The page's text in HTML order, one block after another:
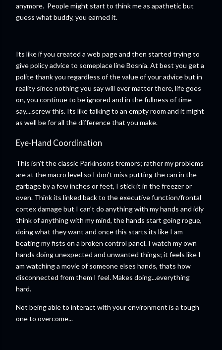
anymore. People might start to think me as apathetic but
guess what buddy, you earned it.
Its like if you created a web page and then started trying to
give policy advice to someplace line Bosnia. At best you get a
polite thank you regardless of the value of your advice but in
reality since nothing you say will ever matter there, life goes
on, you continue to be ignored and in the fullness of time
say....screw this. Its like talking to an empty room and it might
as well be for all the difference that you make.
Eye-Hand Coordination
This isn't the classic Parkinsons tremors; rather my problems
are at the macro level so I don't miss putting the can in the
garbage by a few inches or feet, I stick it in the freezer or
oven. Think its linked back to the executive function/frontal
cortex damage but I can't do anything with my hands and idly
think of anything with my mind, the hands start going rogue,
doing what they want and once this starts its like I am
beating my fists on a broken control panel. I watch my own
hands doing unexpected and unwanted things; it feels like I
am watching a movie of someone elses hands, thats how
disconnected from them I feel. Makes doing...everything
hard.
Not being able to interact with your environment is a tough
one to overcome...